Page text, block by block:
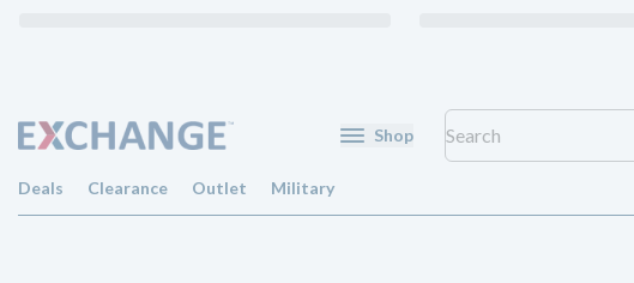
Shop
Deals Clearance Outlet Military